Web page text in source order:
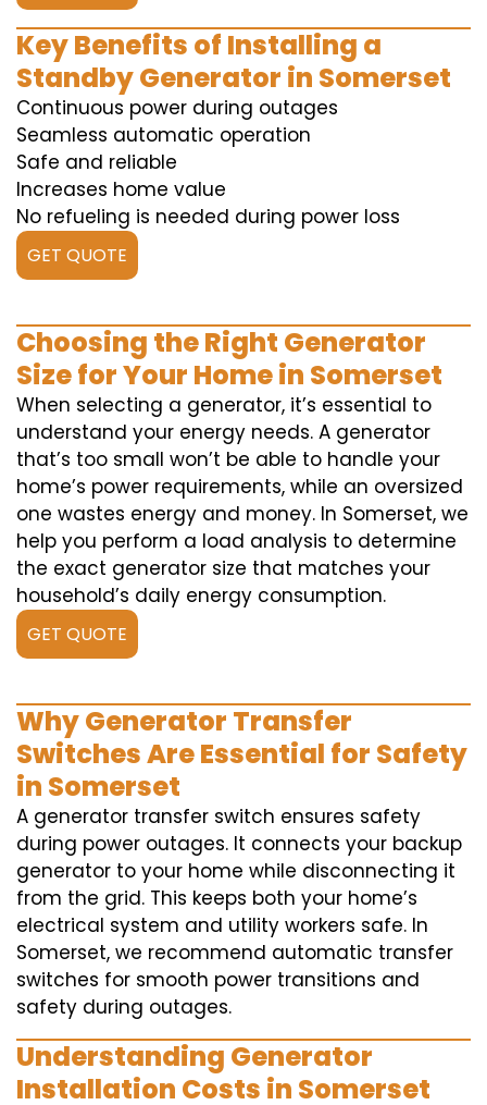
Key Benefits of Installing a
Standby Generator in Somerset
Continuous power during outages
Seamless automatic operation
Safe and reliable
Increases home value
No refueling is needed during power loss
GET QUOTE
Choosing the Right Generator
Size for Your Home in Somerset
When selecting a generator, it’s essential to
understand your energy needs. A generator
that’s too small won’t be able to handle your
home’s power requirements, while an oversized
one wastes energy and money. In Somerset, we
help you perform a load analysis to determine
the exact generator size that matches your
household’s daily energy consumption.
GET QUOTE
Why Generator Transfer
Switches Are Essential for Safety
in Somerset
A generator transfer switch ensures safety
during power outages. It connects your backup
generator to your home while disconnecting it
from the grid. This keeps both your home’s
electrical system and utility workers safe. In
Somerset, we recommend automatic transfer
switches for smooth power transitions and
safety during outages.
Understanding Generator
Installation Costs in Somerset